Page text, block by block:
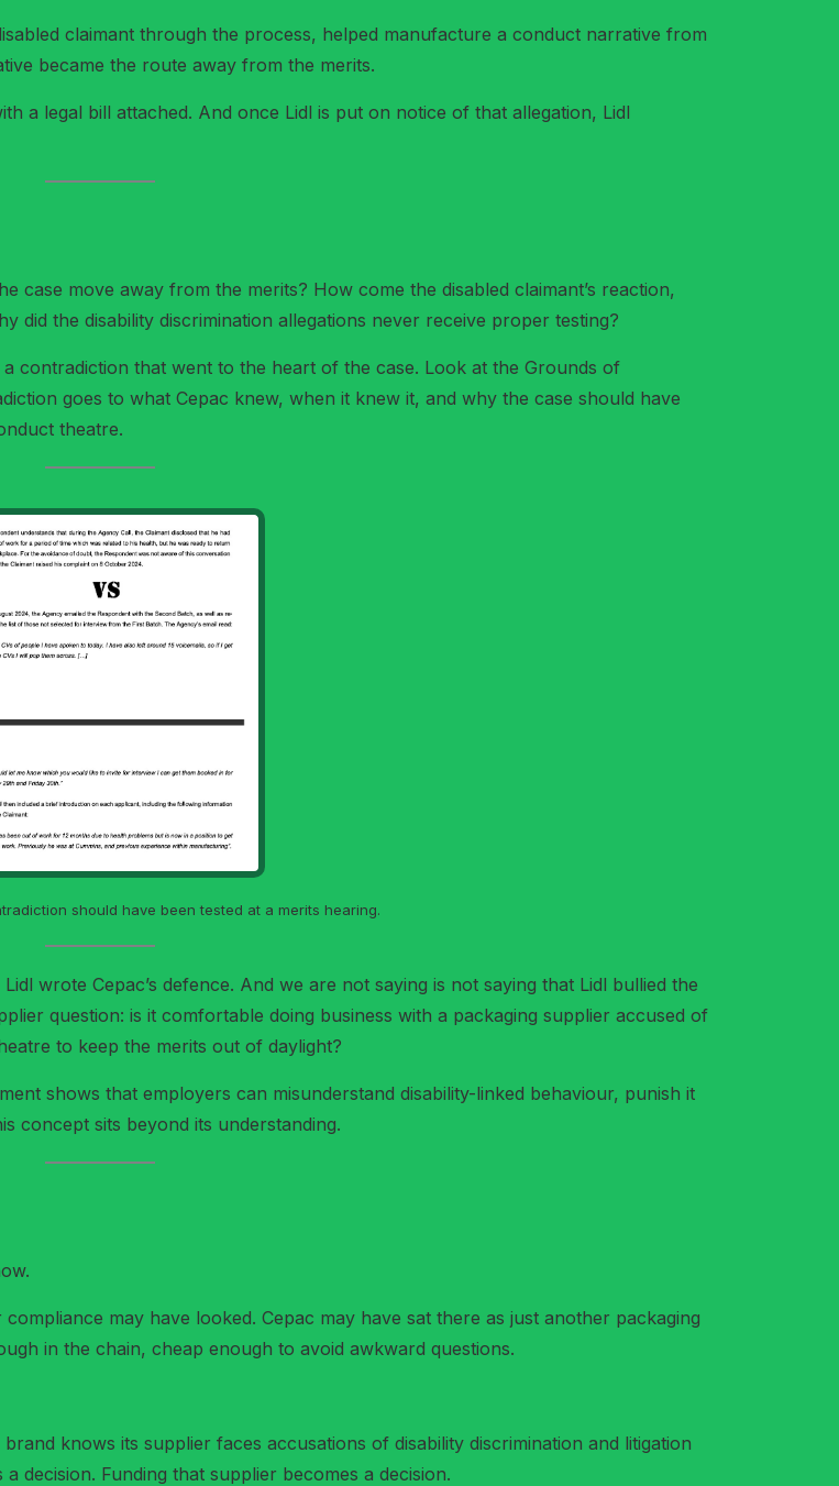
claimant through the process, helped manufacture a conduct narrative from
became the route away from the merits.
a legal bill attached. And once Lidl is put on notice of that allegation, Lidl
case move away from the merits? How come the disabled claimant’s reaction,
did the disability discrimination allegations never receive proper testing?
contradiction that went to the heart of the case. Look at the Grounds of
goes to what Cepac knew, when it knew it, and why the case should have
theatre.
should have been tested at a merits hearing.
wrote Cepac’s defence. And we are not saying is not saying that Lidl bullied the
question: is it comfortable doing business with a packaging supplier accused of
to keep the merits out of daylight?
shows that employers can misunderstand disability-linked behaviour, punish it
concept sits beyond its understanding.
may have looked. Cepac may have sat there as just another packaging
in the chain, cheap enough to avoid awkward questions.
knows its supplier faces accusations of disability discrimination and litigation
decision. Funding that supplier becomes a decision.